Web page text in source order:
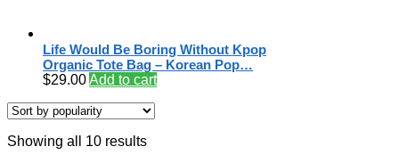
Life Would Be Boring Without Kpop
Organic Tote Bag – Korean Pop…
$29.00Add to cart
Showing all 10 results